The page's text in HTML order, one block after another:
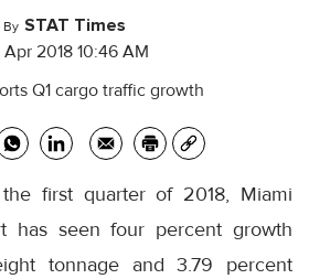
By STAT Times
2018 10:46 AM
first quarter of 2018, Miami
has seen four percent growth
tonnage and 3.79 percent